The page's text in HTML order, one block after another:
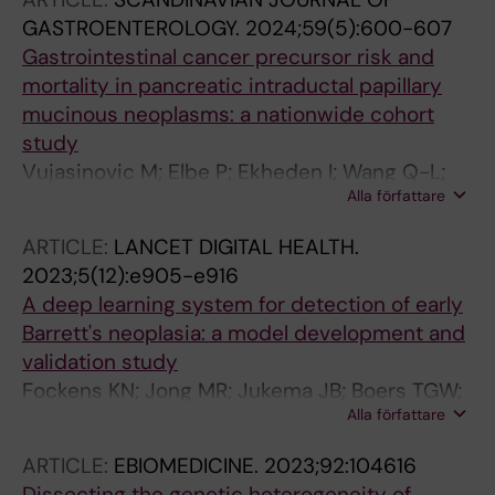
GASTROENTEROLOGY. 2024;59(5):600-607
Gastrointestinal cancer precursor risk and
mortality in pancreatic intraductal papillary
mucinous neoplasms: a nationwide cohort
study
Vujasinovic M; Elbe P; Ekheden I; Wang Q-L;
Thuresson M; Roelstraete B; Ghazi S; Loehr J-
Alla författare
ARTICLE: LANCET DIGITAL HEALTH.
2023;5(12):e905-e916
A deep learning system for detection of early
Barrett's neoplasia: a model development and
validation study
Fockens KN; Jong MR; Jukema JB; Boers TGW;
Kusters CHJ; van der Putten JA; Pouw RE;
Weusten BLAM; Herrero LA; Houben MHMG;
Alla författare
ARTICLE: EBIOMEDICINE. 2023;92:104616